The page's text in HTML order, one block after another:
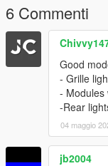
6 Commenti
Good
- Grille
- Modules
-Rear
04 maggio
jb2004